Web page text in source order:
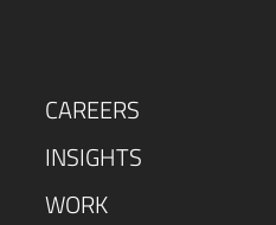
CAREERS
INSIGHTS
WORK